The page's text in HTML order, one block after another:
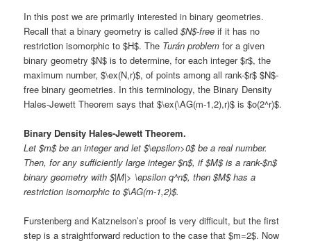
In this post we are primarily interested in binary geometries.
Recall that a binary geometry is called$N$-freeif it has no
restriction isomorphic to $H$. The Turán problemfor a given
binary geometry $N$ is to determine, for each integer $r$, the
maximum number, $\ex(N,r)$, of points among all rank-$r$ $N$-
free binary geometries. In this terminology, the Binary Density
Hales-Jewett Theorem says that $\ex(\AG(m-1,2),r)$ is $o(2^r)$.
Binary Density Hales-Jewett Theorem.
Let $m$ be an integer and let $\epsilon>0$ be a real number.
Then, for any sufficiently large integer $n$, if $M$ is a rank-$n$
binary geometry with $|M|> \epsilon q^n$, then $M$ has a
restriction isomorphic to $\AG(m-1,2)$.
Furstenberg and Katznelson’s proof is very difficult, but the first
step is a straightforward reduction to the case that $m=2$. Now